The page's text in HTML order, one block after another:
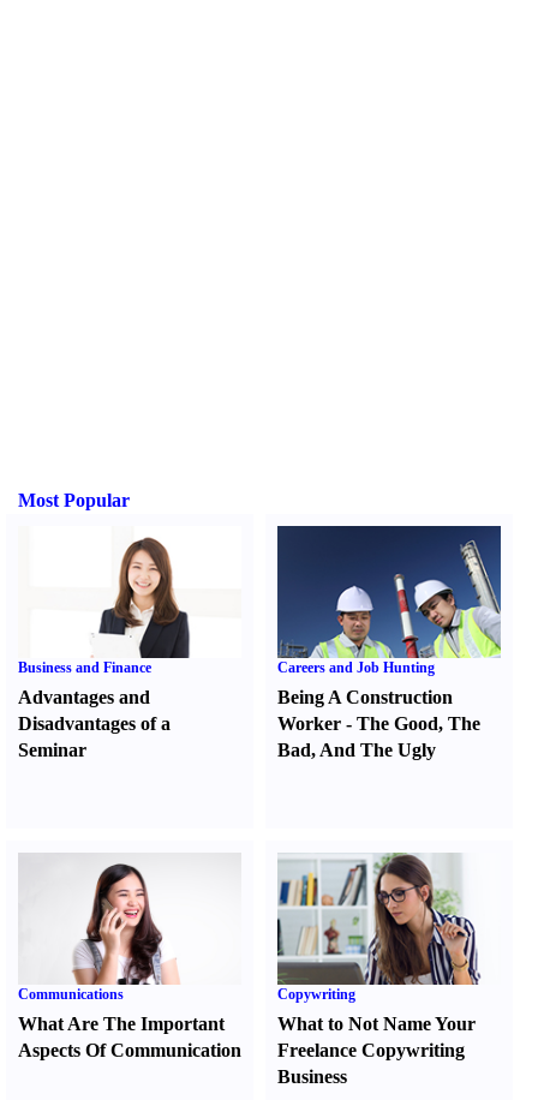
Most Popular
Business and Finance
Advantages and
Disadvantages of a
Seminar
Careers and Job Hunting
Being A Construction
Worker -The Good,The
Bad, And The Ugly
Communications
What Are The Important
Aspects Of Communication
Copywriting
What to Not Name Your
Freelance Copywriting
Business